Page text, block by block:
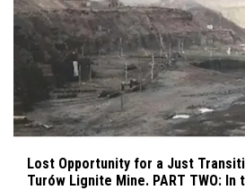
Lost Opportunity for a Just
Turów Lignite Mine. PART TWO: In